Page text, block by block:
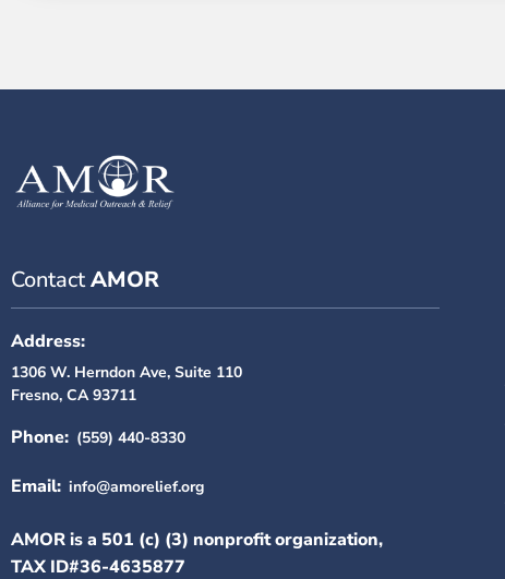
ContactAMOR
Address:
1306 W. Herndon Ave, Suite 110
Fresno, CA 93711
Phone: (559) 440-8330
Email: info@amorelief.org
AMOR is a 501 (c) (3) nonprofit organization,
TAX ID#36-4635877